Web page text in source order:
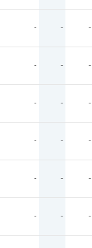
- - -
- - -
- - -
- - -
- - -
- - -